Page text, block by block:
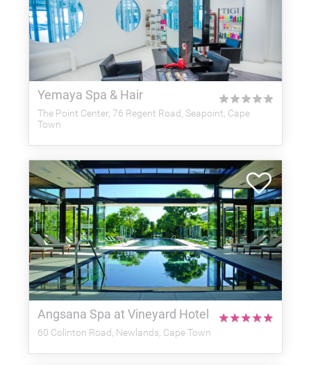
Yemaya Spa & Hair
The Point Center, 76 Regent Road, Seapoint, Cape
Town
★
★
★
★
★
Angsana Spa at Vineyard Hotel
60 Colinton Road, Newlands, Cape Town
★
★
★
★
★